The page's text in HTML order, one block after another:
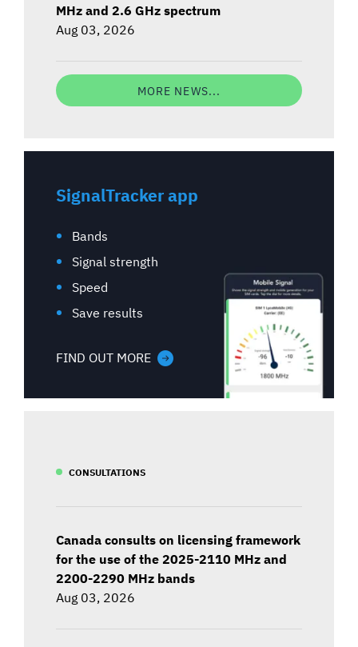
MHz and 2.6 GHz spectrum
Aug 03, 2026
MORE NEWS...
SignalTracker app
Bands
Signal strength
Speed
Save results
FIND OUT MORE
CONSULTATIONS
Canada consults on licensing framework
for the use of the 2025-2110 MHz and
2200-2290 MHz bands
Aug 03, 2026